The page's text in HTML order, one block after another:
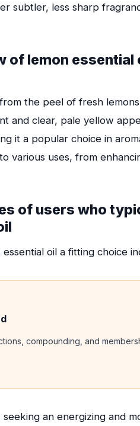
subtler, less sharp
of lemon essential
the peel of fresh
and clear, pale yellow
it a popular choice in
various uses, from
of users who
oil a fitting choice
compounding, and
seeking an energizing and